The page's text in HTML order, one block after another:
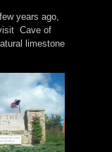
years ago,
Cave of
limestone